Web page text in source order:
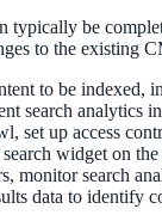
typically be
to the existing
to be indexed,
search
set up access
widget on
monitor search
data to identify